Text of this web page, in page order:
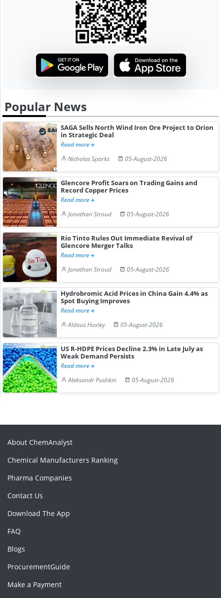
Popular News
SAGA Sells North Wind Iron Ore Project to Orion
in Strategic Deal
Read more
Nicholas Sparks
05-August-2026
Glencore Profit Soars on Trading Gains and
Record Copper Prices
Read more
Jonathan Stroud
05-August-2026
Rio Tinto Rules Out Immediate Revival of
Glencore Merger Talks
Read more
Jonathan Stroud
05-August-2026
Hydrobromic Acid Prices in China Gain 4.4% as
Spot Buying Improves
Read more
Aldous Huxley
05-August-2026
US R-HDPE Prices Decline 2.3% in Late July as
Weak Demand Persists
Read more
Aleksandr Pushkin
05-August-2026
About ChemAnalyst
Chemical Manufacturers Ranking
Pharma Companies
Contact Us
Download The App
FAQ
Blogs
ProcurementGuide
Make a Payment